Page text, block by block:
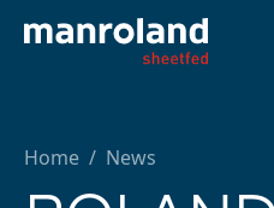
Home / News